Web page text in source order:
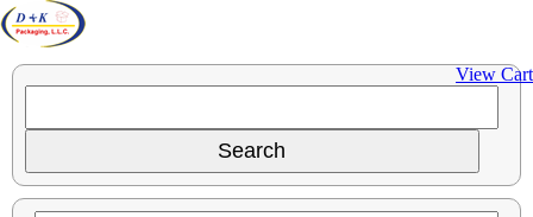
View Cart